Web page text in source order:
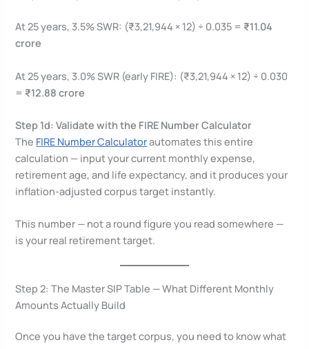
At 25 years, 3.5% SWR: (₹3,21,944 × 12) ÷ 0.035 = ₹11.04
crore
At 25 years, 3.0% SWR (early FIRE): (₹3,21,944 × 12) ÷ 0.030
= ₹12.88 crore
Step 1d: Validate with the FIRE Number Calculator
The FIRE Number Calculatorautomates this entire
calculation — input your current monthly expense,
retirement age, and life expectancy, and it produces your
inflation-adjusted corpus target instantly.
This number — not a round figure you read somewhere —
is your real retirement target.
Step 2: The Master SIP Table — What Different Monthly
Amounts Actually Build
Once you have the target corpus, you need to know what